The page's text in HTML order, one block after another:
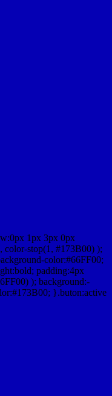
1px 3px 0px
color-stop(1, #173B00) );
color:#66FF00;
padding:4px
); background:-
}.buton:active